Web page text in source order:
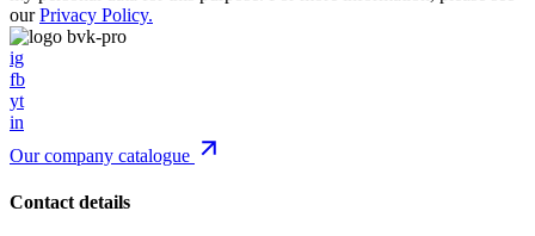
ourPrivacy Policy.
ig
fb
yt
in
Our company catalogue
Contact details